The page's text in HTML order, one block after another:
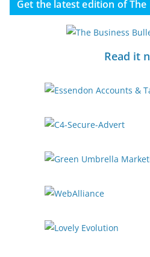
Get the latest edition of The
Read it